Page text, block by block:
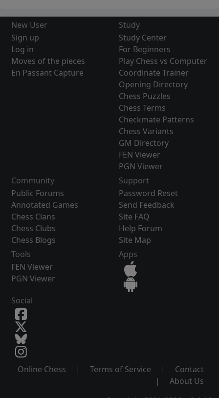
New User
Sign up
Log in
Moves of the pieces
En Passant Capture
Study
Study Center
For Beginners
Play Chess vs Computer
Coordinate Trainer
Opening Directory
Chess Puzzles
Chess Terms
Checkmate Patterns
Chess Variants
GM Directory
FEN Viewer
PGN Viewer
Community
Public Forums
Annotated Games
Chess Clans
Chess Clubs
Chess Blogs
Support
Password Reset
Send Feedback
Site FAQ
Help Forum
Site Map
Tools
FEN Viewer
PGN Viewer
Apps
Social
Online Chess | Terms of Service |
Contact
|
About Us